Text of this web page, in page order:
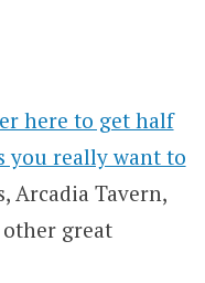
here to get half
you really want to
Arcadia Tavern,
great